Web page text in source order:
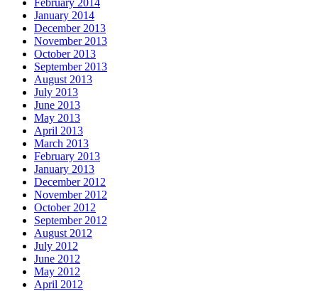
February 2014
January 2014
December 2013
November 2013
October 2013
September 2013
August 2013
July 2013
June 2013
May 2013
April 2013
March 2013
February 2013
January 2013
December 2012
November 2012
October 2012
September 2012
August 2012
July 2012
June 2012
May 2012
April 2012